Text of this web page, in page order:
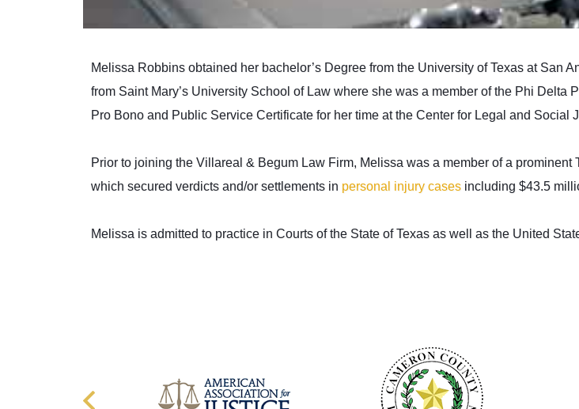
Melissa Robbins obtained her bachelor’s Degree from the University of Texas at San
from Saint Mary’s University School of Law where she was a member of the Phi
Pro Bono and Public Service Certificate for her time at the Center for Legal and Social
Prior to joining the Villareal & Begum Law Firm, Melissa was a member of a
which secured verdicts and/or settlements in personal injury cases including $43.5
Melissa is admitted to practice in Courts of the State of Texas as well as the United